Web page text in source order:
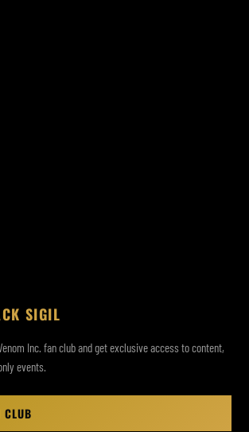
SIGIL
Inc. fan club and get exclusive access to content,
events.
CLUB